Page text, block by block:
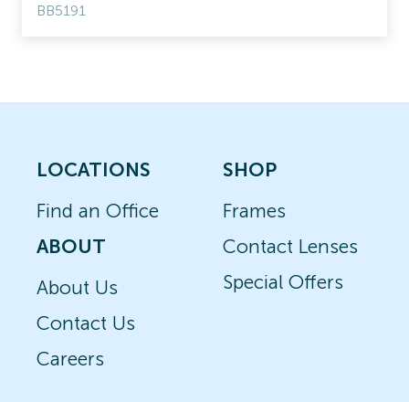
BB5191
LOCATIONS
Find an Office
ABOUT
About Us
Contact Us
Careers
SHOP
Frames
Contact Lenses
Special Offers